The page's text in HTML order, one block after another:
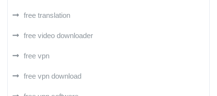
free translation
free video downloader
free vpn
free vpn download